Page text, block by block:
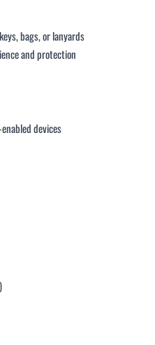
bags, or lanyards
and protection
devices